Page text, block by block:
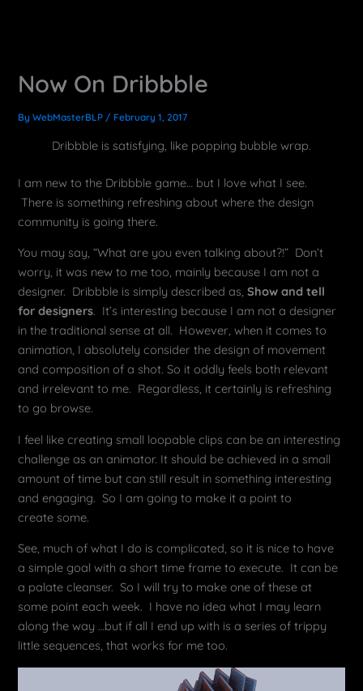
Now On Dribbble
ByWebMasterBLP / February 1, 2017
Dribbble is satisfying, like popping bubble wrap.
I am new to the Dribbble game… but I love what I see.
There is something refreshing about where the design
community is going there.
You may say, “What are you even talking about?!” Don’t
worry, it was new to me too, mainly because I am not a
designer. Dribbble is simply described as,Show and tell
for designers. It’s interesting because I am not a designer
in the traditional sense at all. However, when it comes to
animation, I absolutely consider the design of movement
and composition of a shot. So it oddly feels both relevant
and irrelevant to me. Regardless, it certainly is refreshing
to go browse.
I feel like creating small loopable clips can be an interesting
challenge as an animator. It should be achieved in a small
amount of time but can still result in something interesting
and engaging. So I am going to make it a point to
create some.
See, much of what I do is complicated, so it is nice to have
a simple goal with a short time frame to execute. It can be
a palate cleanser. So I will try to make one of these at
some point each week. I have no idea what I may learn
along the way …but if all I end up with is a series of trippy
little sequences, that works for me too.